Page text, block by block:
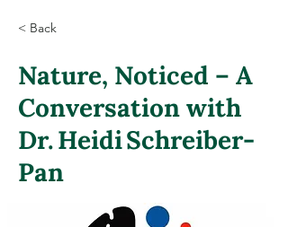
< Back
Nature, Noticed – A
Conversation with
Dr. Heidi Schreiber‑
Pan